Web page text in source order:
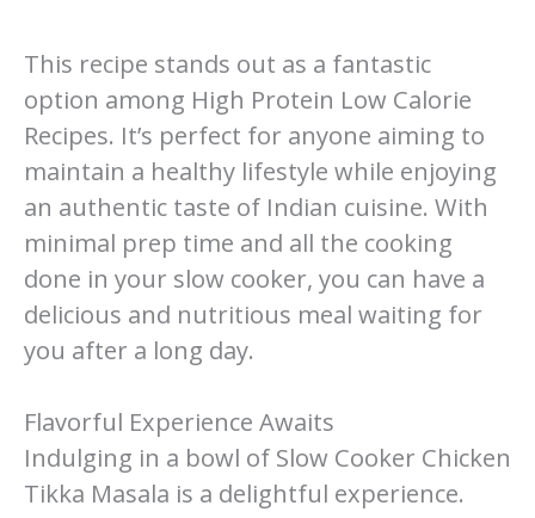
This recipe stands out as a fantastic
option among High Protein Low Calorie
Recipes. It’s perfect for anyone aiming to
maintain a healthy lifestyle while enjoying
an authentic taste of Indian cuisine. With
minimal prep time and all the cooking
done in your slow cooker, you can have a
delicious and nutritious meal waiting for
you after a long day.
Flavorful Experience Awaits
Indulging in a bowl of Slow Cooker Chicken
Tikka Masala is a delightful experience.